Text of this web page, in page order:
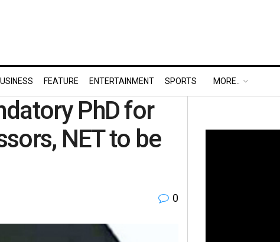
FEATURE ENTERTAINMENT SPORTS MORE..
PhD for
NET to be
0